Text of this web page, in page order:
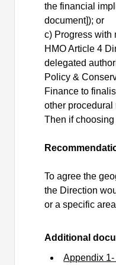
the financial
document]); or
c) Progress with
HMO Article 4
delegated
Policy &
Finance to
other procedural
Then if choosing
To agree the
the Direction
or a specific
Additional
Appendix